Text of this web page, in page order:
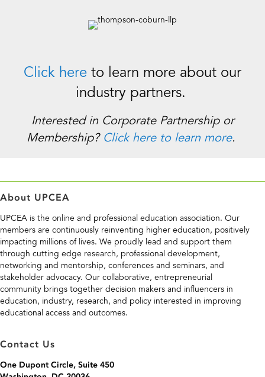
Click here to learn more about our
industry partners.
Interested in Corporate Partnership or
Membership? Click here to learn more.
About UPCEA
UPCEA is the online and professional education association. Our
members are continuously reinventing higher education, positively
impacting millions of lives. We proudly lead and support them
through cutting edge research, professional development,
networking and mentorship, conferences and seminars, and
stakeholder advocacy. Our collaborative, entrepreneurial
community brings together decision makers and influencers in
education, industry, research, and policy interested in improving
educational access and outcomes.
Contact Us
One Dupont Circle, Suite 450